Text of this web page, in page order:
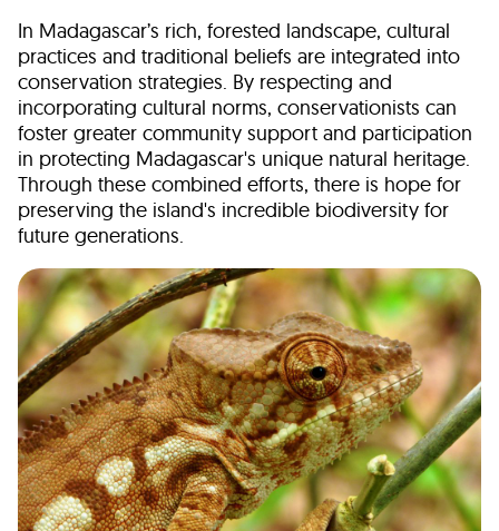
In Madagascar’s rich, forested landscape, cultural
practices and traditional beliefs are integrated into
conservation strategies. By respecting and
incorporating cultural norms, conservationists can
foster greater community support and participation
in protecting Madagascar's unique natural heritage.
Through these combined efforts, there is hope for
preserving the island's incredible biodiversity for
future generations.